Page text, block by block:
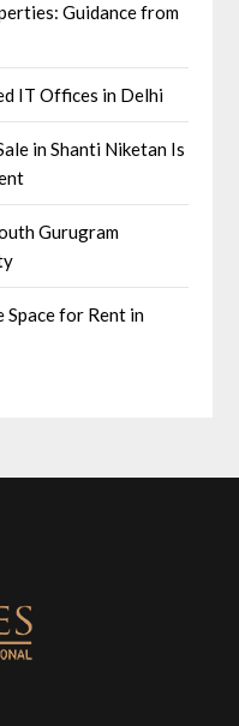
Guidance from
IT Offices in Delhi
in Shanti Niketan Is
Gurugram
Space for Rent in